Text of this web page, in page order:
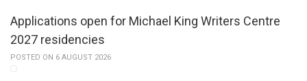
Applications open for Michael King Writers Centre
2027 residencies
POSTED ON 6 AUGUST 2026